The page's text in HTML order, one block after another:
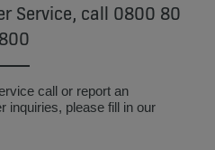
Service, call 0800 80
800
call or report an
inquiries, please fill in our